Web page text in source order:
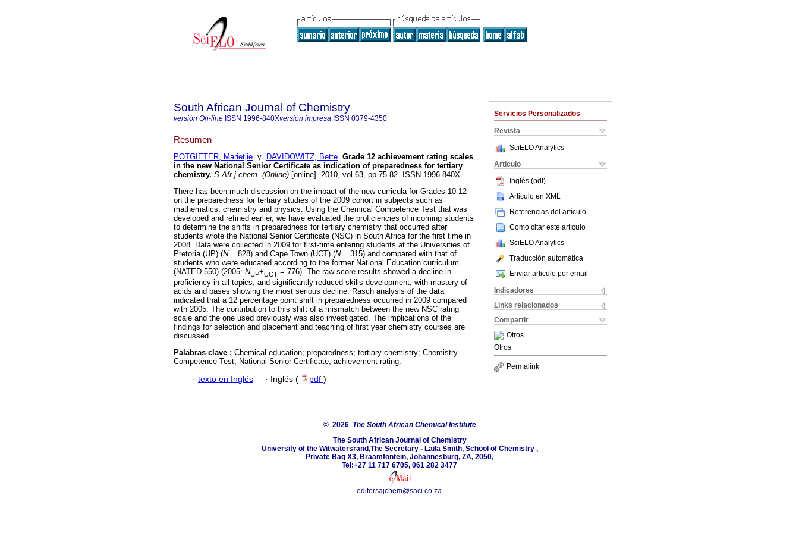
Servicios Personalizados
Revista
SciELO Analytics
Articulo
Inglés (pdf)
Articulo en XML
Referencias del artículo
Como citar este artículo
SciELO Analytics
Traducción automática
Enviar articulo por email
Indicadores
Links relacionados
Compartir
Otros
Otros
Permalink
South African Journal of Chemistry
versión On-line ISSN 1996-840Xversión impresa ISSN 0379-4350
Resumen
POTGIETER, Marietjie y DAVIDOWITZ, Bette. Grade 12 achievement rating scales
in the new National Senior Certificate as indication of preparedness for tertiary
chemistry. S.Afr.j.chem. (Online) [online]. 2010, vol.63, pp.75-82. ISSN 1996-840X.
There has been much discussion on the impact of the new curricula for Grades 10-12
on the preparedness for tertiary studies of the 2009 cohort in subjects such as
mathematics, chemistry and physics. Using the Chemical Competence Test that was
developed and refined earlier, we have evaluated the proficiencies of incoming students
to determine the shifts in preparedness for tertiary chemistry that occurred after
students wrote the National Senior Certificate (NSC) in South Africa for the first time in
2008. Data were collected in 2009 for first-time entering students at the Universities of
Pretoria (UP) (N= 828) and Cape Town (UCT) (N= 315) and compared with that of
students who were educated according to the former National Education curriculum
(NATED 550) (2005: NUP+UCT = 776). The raw score results showed a decline in
proficiency in all topics, and significantly reduced skills development, with mastery of
acids and bases showing the most serious decline. Rasch analysis of the data
indicated that a 12 percentage point shift in preparedness occurred in 2009 compared
with 2005. The contribution to this shift of a mismatch between the new NSC rating
scale and the one used previously was also investigated. The implications of the
findings for selection and placement and teaching of first year chemistry courses are
discussed.
Palabras clave : Chemical education; preparedness; tertiary chemistry; Chemistry
Competence Test; National Senior Certificate; achievement rating.
· texto en Inglés · Inglés ( pdf )
© 2026 The South African Chemical Institute
The South African Journal of Chemistry
University of the Witwatersrand,The Secretary - Laila Smith, School of Chemistry ,
Private Bag X3, Braamfontein, Johannesburg, ZA, 2050,
Tel:+27 11 717 6705, 061 282 3477
editorsajchem@saci.co.za